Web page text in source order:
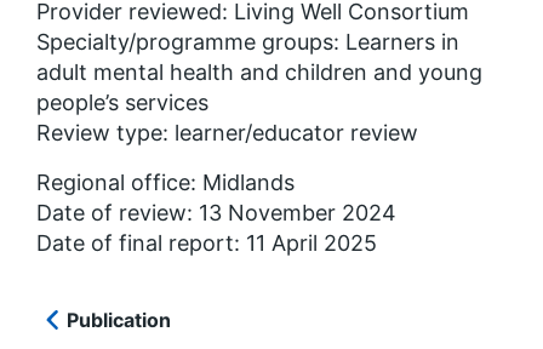
Provider reviewed: Living Well Consortium
Specialty/programme groups: Learners in
adult mental health and children and young
people’s services
Review type: learner/educator review
Regional office: Midlands
Date of review: 13 November 2024
Date of final report: 11 April 2025
Publication